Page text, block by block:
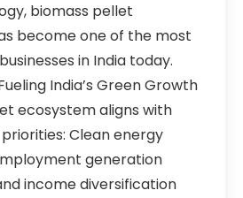
biomass pellet
become one of the most
in India today.
India’s Green Growth
ecosystem aligns with
Clean energy
generation
income diversification